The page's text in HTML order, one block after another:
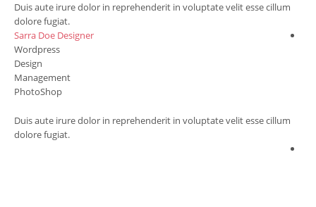
Duis aute irure dolor in reprehenderit in voluptate velit esse cillum
dolore fugiat.
Sarra Doe Designer
Wordpress
Design
Management
PhotoShop
Duis aute irure dolor in reprehenderit in voluptate velit esse cillum
dolore fugiat.